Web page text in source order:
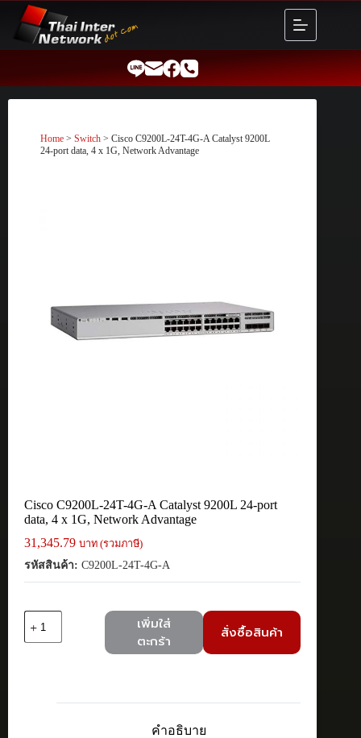
content
Home > Switch > Cisco C9200L-24T-4G-A Catalyst 9200L
24-port data, 4 x 1G, Network Advantage
Cisco C9200L-24T-4G-A Catalyst 9200L 24-port
data, 4 x 1G, Network Advantage
31,345.79 บาท (รวมภาษี)
รหัสสินค้า: C9200L-24T-4G-A
Cisco
Catalyst
เพิ่มใส่
ตะกร้า
สั่งซื้อสินค้า
คำอธิบาย